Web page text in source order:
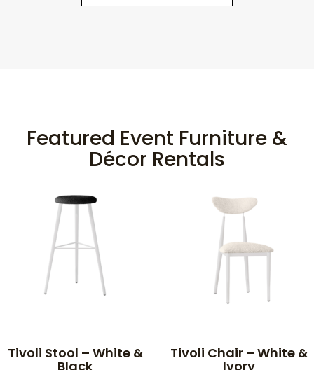
Featured Event Furniture &
Décor Rentals
Tivoli Stool – White &
Black
Tivoli Chair – White &
Ivory